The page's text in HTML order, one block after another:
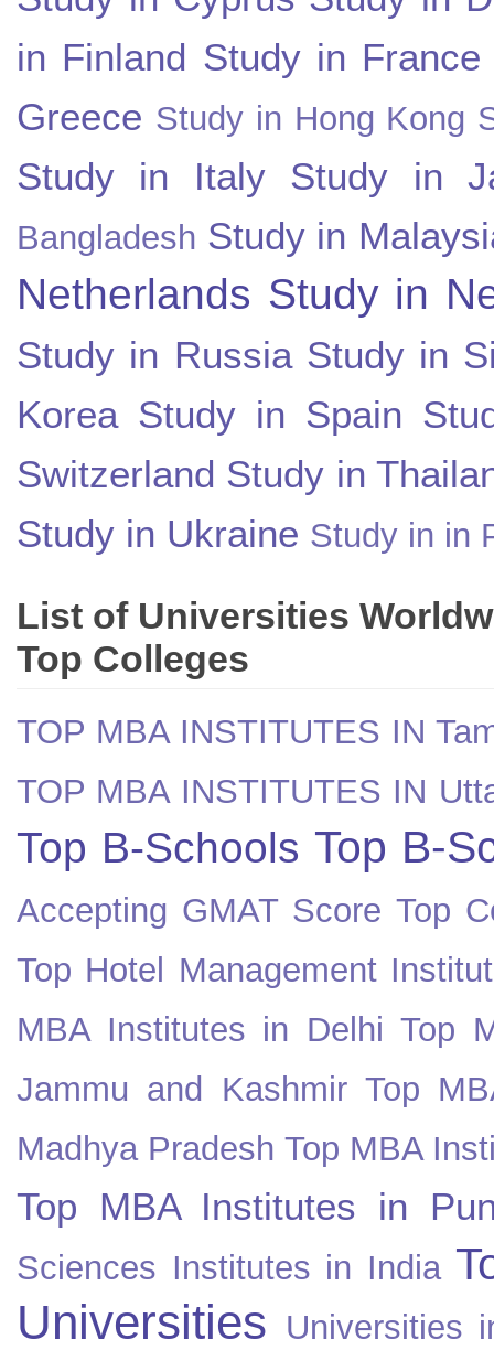
in Finland Study in France
Greece Study in Hong Kong
Study in Italy Study in
Bangladesh Study in
Netherlands Study in
Study in Russia Study in
Korea Study in Spain
Switzerland Study in
Study in Ukraine Study in in
List of Universities
Top Colleges
TOP MBA INSTITUTES IN
TOP MBA INSTITUTES IN
Top B-Schools Top B-
Accepting GMAT Score Top
Top Hotel Management
MBA Institutes in Delhi Top
Jammu and Kashmir Top
Madhya Pradesh Top MBA
Top MBA Institutes in
Sciences Institutes in India
Universities Universities